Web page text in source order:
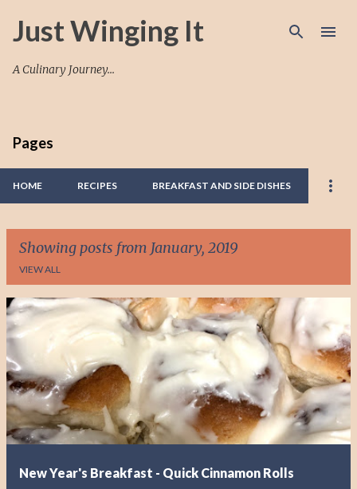
Skip to main content
Just Winging It
A Culinary Journey...
Pages
HOME RECIPES BREAKFAST AND SIDE DISHES
Showing posts from January, 2019
VIEW ALL
P
o
s
t
s
New Year's Breakfast - Quick Cinnamon Rolls